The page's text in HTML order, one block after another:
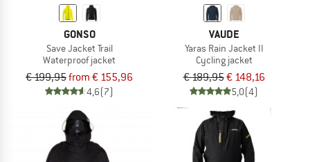
GONSO
Save Jacket Trail
Waterproof jacket
€ 199,95from € 155,96
4,6(7)
VAUDE
Yaras Rain Jacket II
Cycling jacket
€ 189,95€ 148,16
5,0(4)